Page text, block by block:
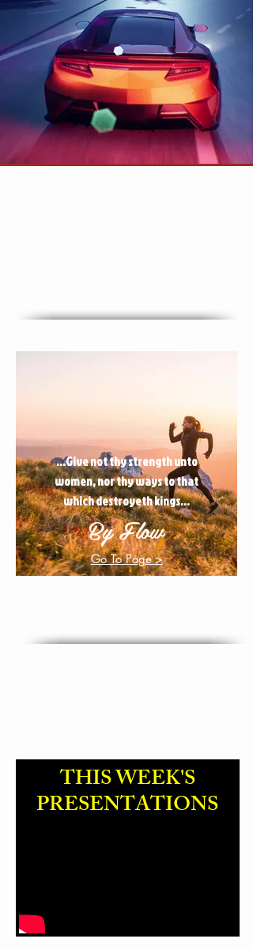
...Give not thy strength unto
women, nor thy ways to that
which destroyeth kings...
By Flow
Go To Page >
THIS WEEK'S
PRESENTATIONS